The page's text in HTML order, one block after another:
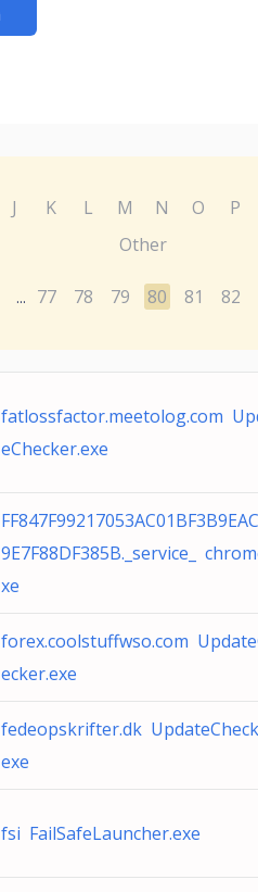
J K L M N O P
Other
... 77 78 79 80 81 82
fatlossfactor.meetolog.com
eChecker.exe
9E7F88DF385B._service_
xe
forex.coolstuffwso.com
ecker.exe
fedeopskrifter.dk
exe
fsi FailSafeLauncher.exe